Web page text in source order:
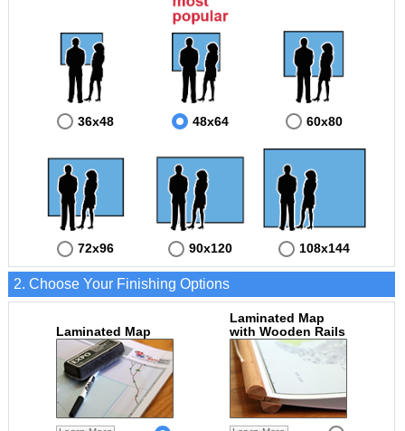
36x48 48x64 60x80
72x96 90x120 108x144
2. Choose Your Finishing Options
Laminated Map
Laminated Map
with Wooden Rails